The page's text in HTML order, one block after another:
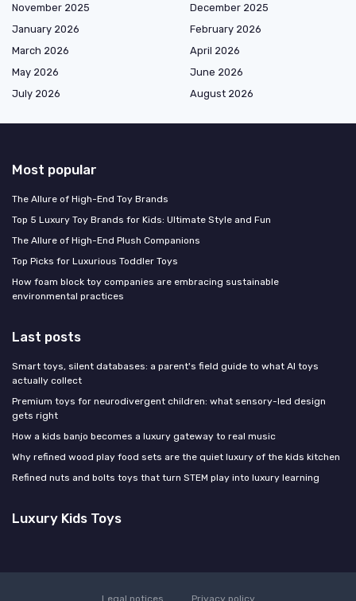
November 2025
December 2025
January 2026
February 2026
March 2026
April 2026
May 2026
June 2026
July 2026
August 2026
Most popular
The Allure of High-End Toy Brands
Top 5 Luxury Toy Brands for Kids: Ultimate Style and Fun
The Allure of High-End Plush Companions
Top Picks for Luxurious Toddler Toys
How foam block toy companies are embracing sustainable
environmental practices
Last posts
Smart toys, silent databases: a parent's field guide to what AI toys
actually collect
Premium toys for neurodivergent children: what sensory-led design
gets right
How a kids banjo becomes a luxury gateway to real music
Why refined wood play food sets are the quiet luxury of the kids kitchen
Refined nuts and bolts toys that turn STEM play into luxury learning
Luxury Kids Toys
Legal notices Privacy policy